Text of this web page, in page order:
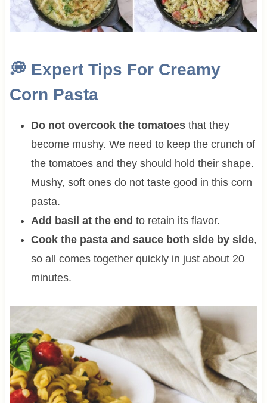
💭Expert Tips For Creamy
Corn Pasta
Do not overcook the tomatoesthat they
become mushy. We need to keep the crunch of
the tomatoes and they should hold their shape.
Mushy, soft ones do not taste good in this corn
pasta.
Add basil at the end to retain its flavor.
Cook the pasta and sauce both side by side,
so all comes together quickly in just about 20
minutes.